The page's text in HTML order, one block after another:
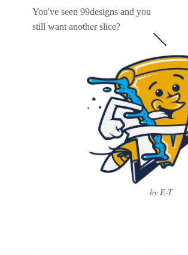
You've seen 99designs and you
still want another slice?
by E-T